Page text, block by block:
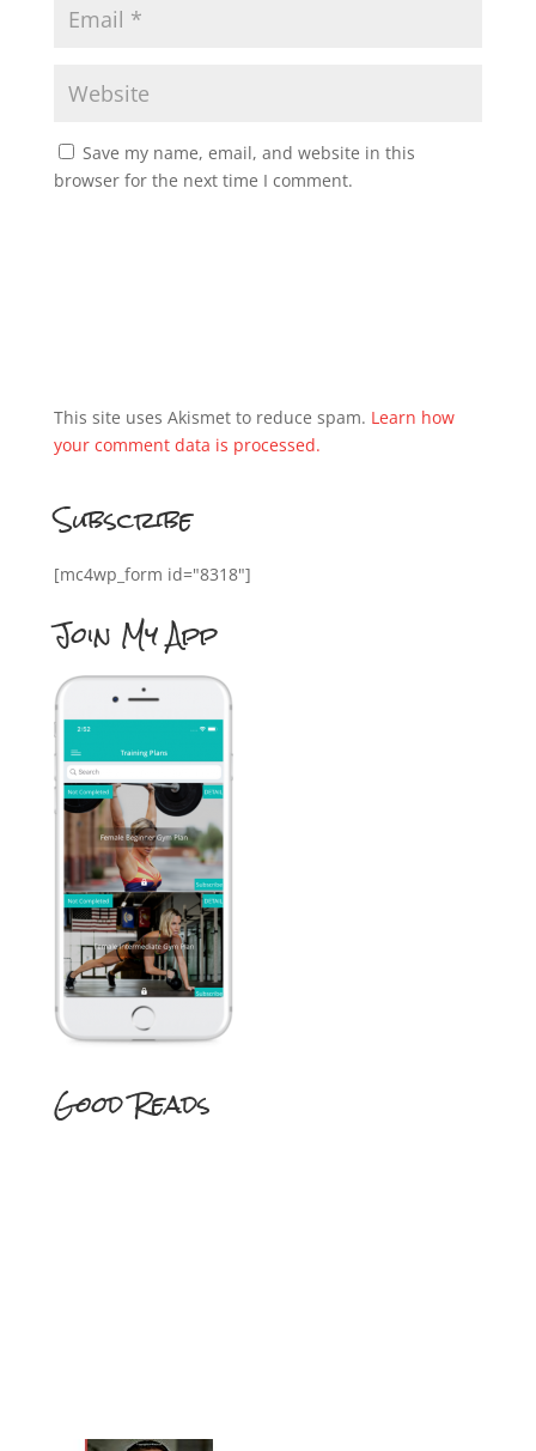
Save my name, email, and website in this
browser for the next time I comment.
This site uses Akismet to reduce spam. Learn how
your comment data is processed.
Subscribe
[mc4wp_form id="8318"]
Join My App
Good Reads